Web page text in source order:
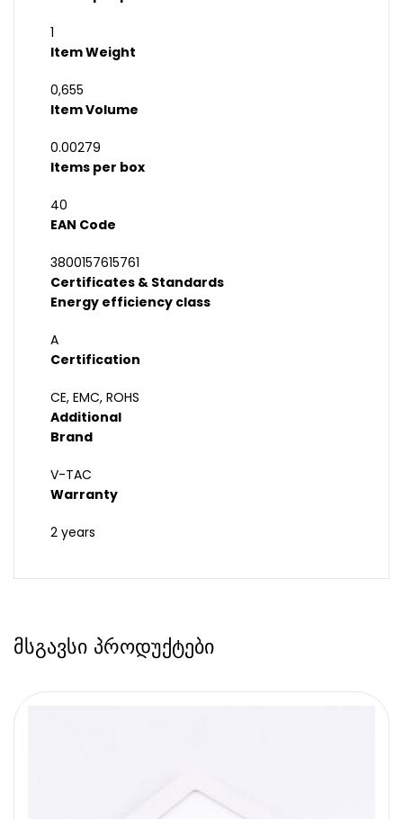
1
Item Weight
0,655
Item Volume
0.00279
Items per box
40
EAN Code
3800157615761
Certificates & Standards
Energy efficiency class
A
Certification
CE, EMC, ROHS
Additional
Brand
V-TAC
Warranty
2 years
მსგავსი პროდუქტები